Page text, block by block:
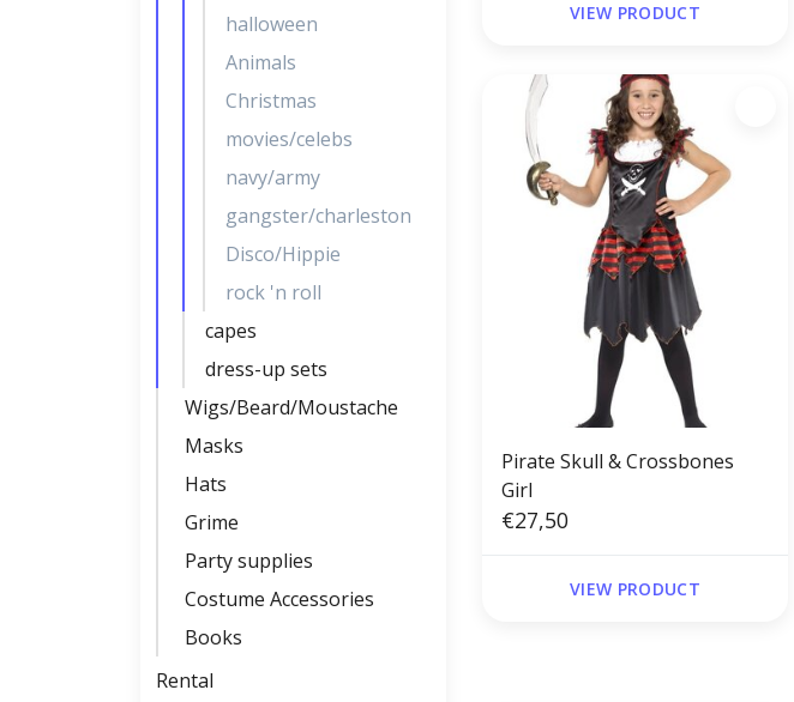
VIEW PRODUCT
Pirate Skull & Crossbones
Girl
€27,50
VIEW PRODUCT
halloween
Animals
Christmas
movies/celebs
navy/army
gangster/charleston
Disco/Hippie
rock 'n roll
capes
dress-up sets
Wigs/Beard/Moustache
Masks
Hats
Grime
Party supplies
Costume Accessories
Books
Rental